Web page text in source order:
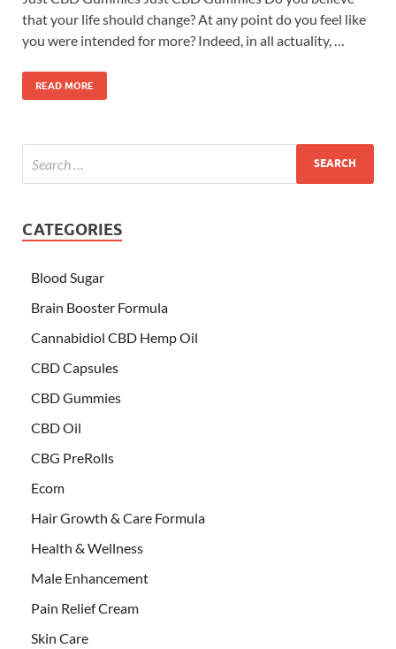
that your life should change? At any point do you feel like
you were intended for more? Indeed, in all actuality, …
READ MORE
CATEGORIES
Blood Sugar
Brain Booster Formula
Cannabidiol CBD Hemp Oil
CBD Capsules
CBD Gummies
CBD Oil
CBG PreRolls
Ecom
Hair Growth & Care Formula
Health & Wellness
Male Enhancement
Pain Relief Cream
Skin Care